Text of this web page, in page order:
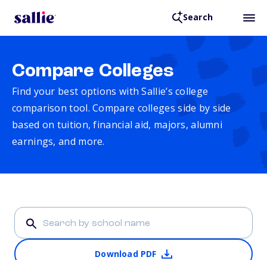
Search
Compare Colleges
Find your best options with Sallie’s college
comparison tool. Compare colleges side by side
based on tuition, financial aid, majors, alumni
earnings, and more.
Download PDF